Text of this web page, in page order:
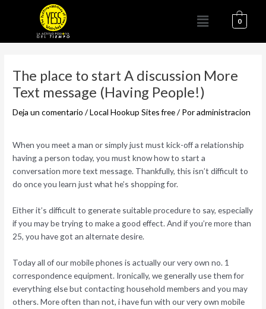
Menú 0
The place to start A discussion More
Text message (Having People!)
Deja un comentario /Local Hookup Sites free/ Poradministracion
When you meet a man or simply just must kick-off a relationship
having a person today, you must know how to start a
conversation more text message. Thankfully, this isn’t difficult to
do once you learn just what he’s shopping for.
Either it’s difficult to generate suitable procedure to say, especially
if you may be trying to make a good effect. And if you’re more than
25, you have got an alternate desire.
Today all of our mobile phones is actually our very own no. 1
correspondence equipment. Ironically, we generally use them for
everything else but contacting household members and you may
others. More often than not, i have fun with our very own mobile
entradas